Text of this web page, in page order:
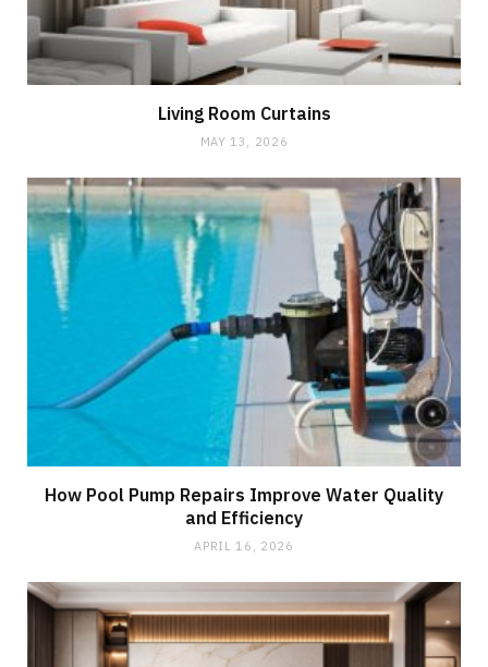
Living Room Curtains
MAY 13, 2026
How Pool Pump Repairs Improve Water Quality
and Efficiency
APRIL 16, 2026